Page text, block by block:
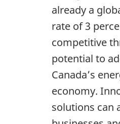
already a
rate of 3
competitive
potential to
Canada’s
economy.
solutions can